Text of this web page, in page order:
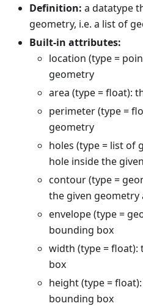
Definition: a datatype
geometry, i.e. a list of
Built-in attributes:
location (type =
geometry
area (type = float):
perimeter (type =
geometry
holes (type = list of
hole inside the
contour (type =
the given geometry
envelope (type =
bounding box
width (type =
box
height (type =
bounding box